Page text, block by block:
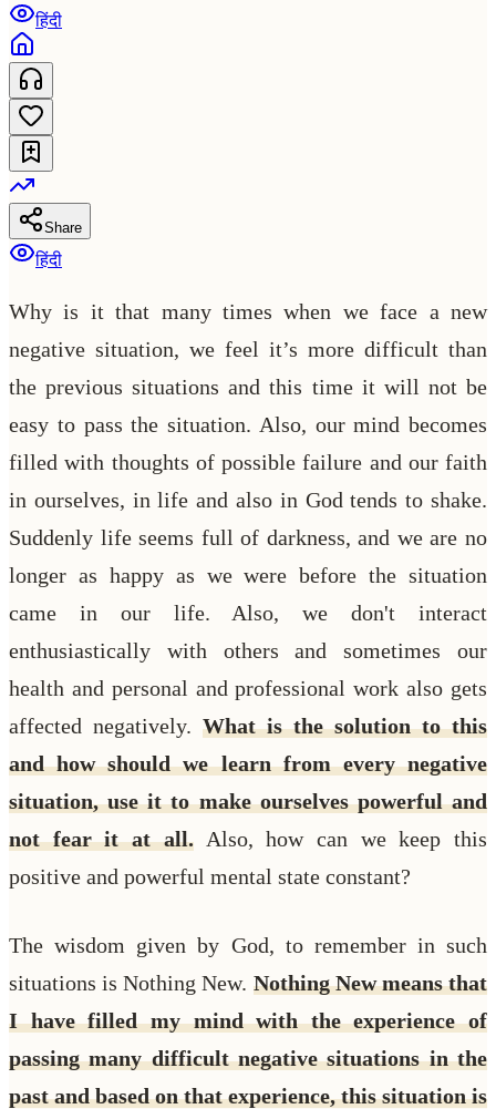
हिंदी
Share
हिंदी
Why is it that many times when we face a new
negative situation, we feel it’s more difficult than
the previous situations and this time it will not be
easy to pass the situation. Also, our mind becomes
filled with thoughts of possible failure and our faith
in ourselves, in life and also in God tends to shake.
Suddenly life seems full of darkness, and we are no
longer as happy as we were before the situation
came in our life. Also, we don't interact
enthusiastically with others and sometimes our
health and personal and professional work also gets
affected negatively. What is the solution to this
and how should we learn from every negative
situation, use it to make ourselves powerful and
not fear it at all.Also, how can we keep this
positive and powerful mental state constant?
The wisdom given by God, to remember in such
situations is Nothing New. Nothing New means that
I have filled my mind with the experience of
passing many difficult negative situations in the
past and based on that experience, this situation is